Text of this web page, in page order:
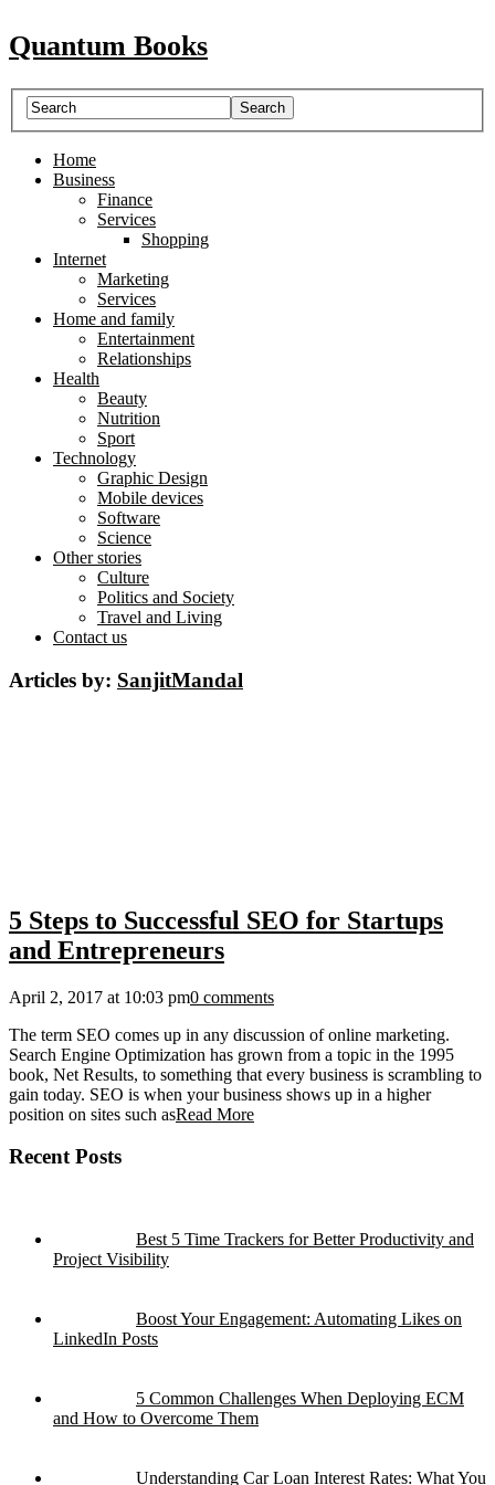
Quantum Books
Home
Business
Finance
Services
Shopping
Internet
Marketing
Services
Home and family
Entertainment
Relationships
Health
Beauty
Nutrition
Sport
Technology
Graphic Design
Mobile devices
Software
Science
Other stories
Culture
Politics and Society
Travel and Living
Contact us
Articles by: SanjitMandal
5 Steps to Successful SEO for Startups
and Entrepreneurs
April 2, 2017 at 10:03 pm0 comments
The term SEO comes up in any discussion of online marketing.
Search Engine Optimization has grown from a topic in the 1995
book, Net Results, to something that every business is scrambling to
gain today. SEO is when your business shows up in a higher
position on sites such asRead More
Recent Posts
Best 5 Time Trackers for Better Productivity and
Project Visibility
Boost Your Engagement: Automating Likes on
LinkedIn Posts
5 Common Challenges When Deploying ECM
and How to Overcome Them
Understanding Car Loan Interest Rates: What You